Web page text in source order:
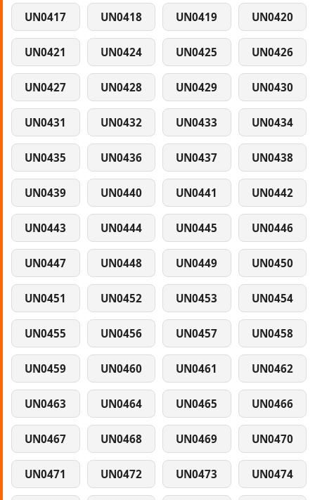
UN0417 UN0418 UN0419 UN0420
UN0421 UN0424 UN0425 UN0426
UN0427 UN0428 UN0429 UN0430
UN0431 UN0432 UN0433 UN0434
UN0435 UN0436 UN0437 UN0438
UN0439 UN0440 UN0441 UN0442
UN0443 UN0444 UN0445 UN0446
UN0447 UN0448 UN0449 UN0450
UN0451 UN0452 UN0453 UN0454
UN0455 UN0456 UN0457 UN0458
UN0459 UN0460 UN0461 UN0462
UN0463 UN0464 UN0465 UN0466
UN0467 UN0468 UN0469 UN0470
UN0471 UN0472 UN0473 UN0474